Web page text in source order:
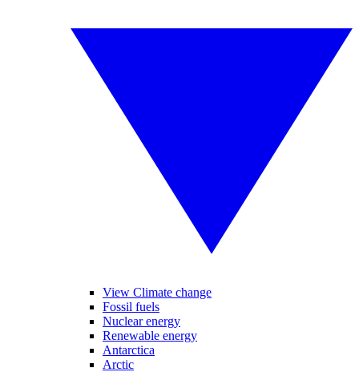
View Climate change
Fossil fuels
Nuclear energy
Renewable energy
Antarctica
Arctic